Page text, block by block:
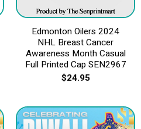
Edmonton Oilers 2024
NHL Breast Cancer
Awareness Month Casual
Full Printed Cap SEN2967
$24.95